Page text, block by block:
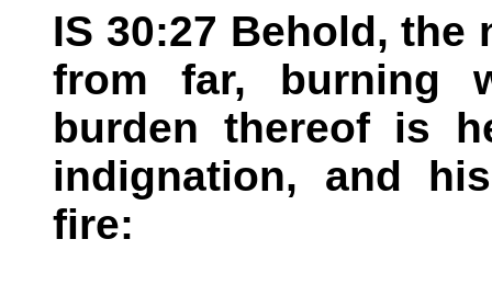
IS 30:27 Behold, the
from far, burning
burden thereof is
indignation, and
fire: